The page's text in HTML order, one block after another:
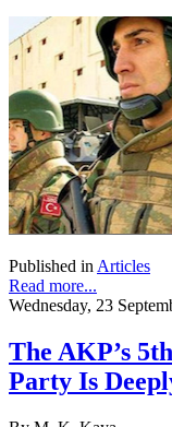
Published inArticles
Read more...
Wednesday, 23
The AKP’s
Party Is